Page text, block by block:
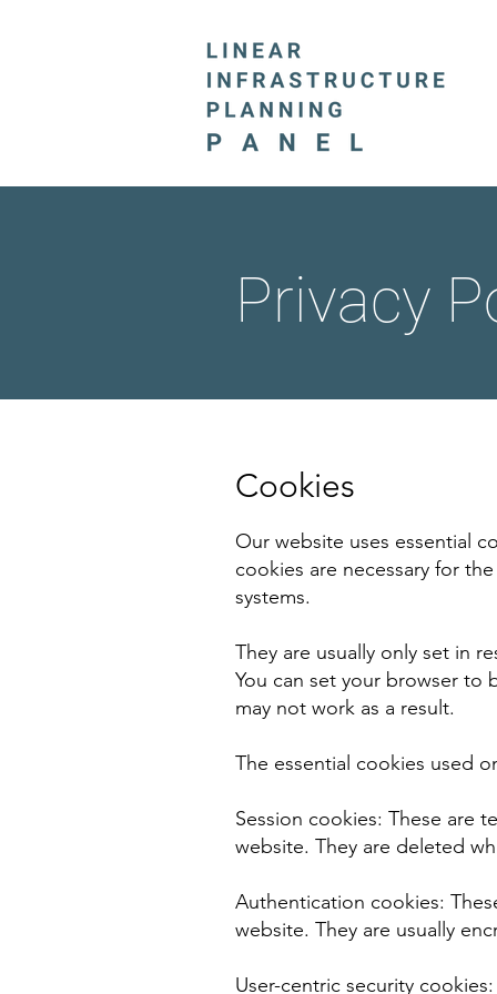
Privacy
Cookies
Our website uses essential
cookies are necessary for
systems.
They are usually only set in
You can set your browser to
may not work as a result.
The essential cookies used
Session cookies: These are
website. They are deleted
Authentication cookies:
website. They are usually
User-centric security